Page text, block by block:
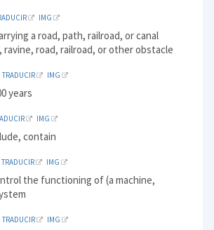
IMG
a road, path, railroad, or canal
ravine, road, railroad, or other obstacle
TRADUCIR IMG
years
IMG
contain
TRADUCIR IMG
the functioning of (a machine,
TRADUCIR IMG